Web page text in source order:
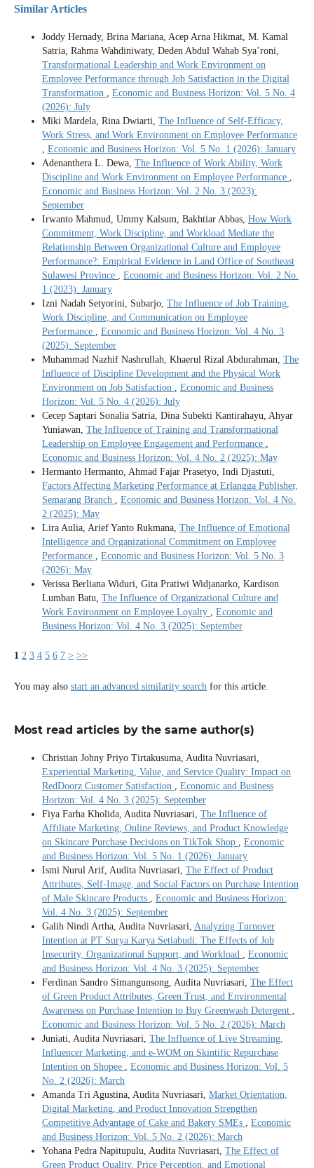
Similar Articles
Joddy Hernady, Brina Mariana, Acep Arna Hikmat, M. Kamal
Satria, Rahma Wahdiniwaty, Deden Abdul Wahab Sya’roni,
Transformational Leadership and Work Environment on
Employee Performance through Job Satisfaction in the Digital
Transformation , Economic and Business Horizon: Vol. 5 No. 4
(2026): July
Miki Mardela, Rina Dwiarti, The Influence of Self-Efficacy,
Work Stress, and Work Environment on Employee Performance
, Economic and Business Horizon: Vol. 5 No. 1 (2026): January
Adenanthera L. Dewa, The Influence of Work Ability, Work
Discipline and Work Environment on Employee Performance ,
Economic and Business Horizon: Vol. 2 No. 3 (2023):
September
Irwanto Mahmud, Ummy Kalsum, Bakhtiar Abbas, How Work
Commitment, Work Discipline, and Workload Mediate the
Relationship Between Organizational Culture and Employee
Performance?: Empirical Evidence in Land Office of Southeast
Sulawesi Province , Economic and Business Horizon: Vol. 2 No.
1 (2023): January
Izni Nadah Setyorini, Subarjo, The Influence of Job Training,
Work Discipline, and Communication on Employee
Performance , Economic and Business Horizon: Vol. 4 No. 3
(2025): September
Muhammad Nazhif Nashrullah, Khaerul Rizal Abdurahman, The
Influence of Discipline Development and the Physical Work
Environment on Job Satisfaction , Economic and Business
Horizon: Vol. 5 No. 4 (2026): July
Cecep Saptari Sonalia Satria, Dina Subekti Kantirahayu, Ahyar
Yuniawan, The Influence of Training and Transformational
Leadership on Employee Engagement and Performance ,
Economic and Business Horizon: Vol. 4 No. 2 (2025): May
Hermanto Hermanto, Ahmad Fajar Prasetyo, Indi Djastuti,
Factors Affecting Marketing Performance at Erlangga Publisher,
Semarang Branch , Economic and Business Horizon: Vol. 4 No.
2 (2025): May
Lira Aulia, Arief Yanto Rukmana, The Influence of Emotional
Intelligence and Organizational Commitment on Employee
Performance , Economic and Business Horizon: Vol. 5 No. 3
(2026): May
Verissa Berliana Widuri, Gita Pratiwi Widjanarko, Kardison
Lumban Batu, The Influence of Organizational Culture and
Work Environment on Employee Loyalty , Economic and
Business Horizon: Vol. 4 No. 3 (2025): September
1 2 3 4 5 6 7 > >>
You may also start an advanced similarity searchfor this article.
Most read articles by the same author(s)
Christian Johny Priyo Tirtakusuma, Audita Nuvriasari,
Experiential Marketing, Value, and Service Quality: Impact on
RedDoorz Customer Satisfaction , Economic and Business
Horizon: Vol. 4 No. 3 (2025): September
Fiya Farha Kholida, Audita Nuvriasari, The Influence of
Affiliate Marketing, Online Reviews, and Product Knowledge
on Skincare Purchase Decisions on TikTok Shop , Economic
and Business Horizon: Vol. 5 No. 1 (2026): January
Ismi Nurul Arif, Audita Nuvriasari, The Effect of Product
Attributes, Self-Image, and Social Factors on Purchase Intention
of Male Skincare Products , Economic and Business Horizon:
Vol. 4 No. 3 (2025): September
Galih Nindi Artha, Audita Nuvriasari, Analyzing Turnover
Intention at PT Surya Karya Setiabudi: The Effects of Job
Insecurity, Organizational Support, and Workload , Economic
and Business Horizon: Vol. 4 No. 3 (2025): September
Ferdinan Sandro Simangunsong, Audita Nuvriasari, The Effect
of Green Product Attributes, Green Trust, and Environmental
Awareness on Purchase Intention to Buy Greenwash Detergent ,
Economic and Business Horizon: Vol. 5 No. 2 (2026): March
Juniati, Audita Nuvriasari, The Influence of Live Streaming,
Influencer Marketing, and e-WOM on Skintific Repurchase
Intention on Shopee , Economic and Business Horizon: Vol. 5
No. 2 (2026): March
Amanda Tri Agustina, Audita Nuvriasari, Market Orientation,
Digital Marketing, and Product Innovation Strengthen
Competitive Advantage of Cake and Bakery SMEs , Economic
and Business Horizon: Vol. 5 No. 2 (2026): March
Yohana Pedra Napitupulu, Audita Nuvriasari, The Effect of
Green Product Quality, Price Perception, and Emotional